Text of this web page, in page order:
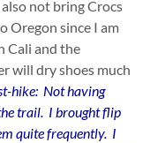
not bring Crocs
Oregon since I am
Cali and the
will dry shoes much
hike: Not having
trail. I brought flip
quite frequently. I